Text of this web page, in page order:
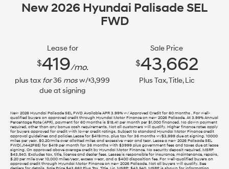
New 2026 Hyundai Palisade SEL
FWD
Lease for
$419/mo.
plus tax for36 mosw/$3,999
due at signing
Sale Price
$43,662
Plus Tax, Title, Lic
New 2026 Hyundai Palisade SEL FWD Available APR 3.99% w/ Approved Credit for 60 months . For well-
qualified buyers on approved credit through Hyundai Motor Finance on new 2026 Palisade. At 3.99% Annual
Percentage Rate (APR), payment for 60 months is $18.41 per month per $1,000 financed. No down payment
required, other than any bonus cash requirements. Not all customers will qualify. Higher finance rates apply
for buyers approved for credit with lower credit ratings. Subject to standard Hyundai Motor Finance credit
approval guidelines and policies.Lease for $419/mo. plus tax for 36 months w/$3,999 due at signing. 10000
miles per year. $0.20/mile over allotted miles and excessive wear and tear. Lease a new 2026 Palisade SEL
FWD(J1442F65) for $419 per month for 36 months with $3999 plus government fees and taxes due at lease
signing. On approved above average credit by Hyundai Motor Finance. No security deposit required. MSRP
$43,540. Excludes tax, title, license and dealer fees. Lessee is responsible for insurance, maintenance, repairs,
$.20 per mile over 10,000 miles/year, excess wear, and a $400 disposition fee. For well-qualified buyers on
approved credit through Hyundai Motor Finance on new 2026 Palisade. Not all buyers will qualify. See